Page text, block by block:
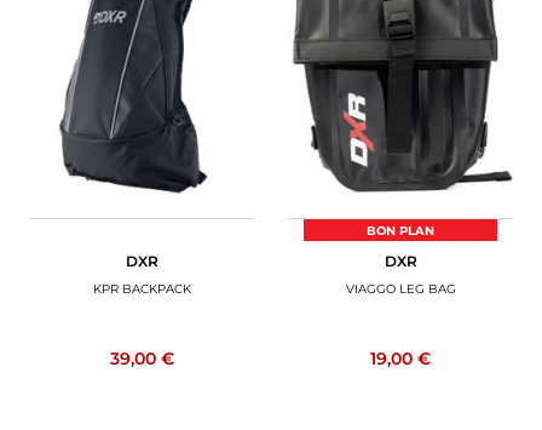
DXR
KPR BACKPACK
39,00 €
BON PLAN
DXR
VIAGGO LEG BAG
19,00 €